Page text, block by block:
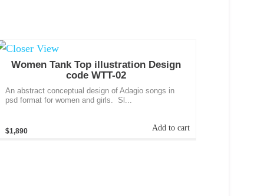
Women Tank Top illustration Design
code WTT-02
An abstract conceptual design of Adagio songs in
psd format for women and girls. Sl...
$1,890 Add to cart